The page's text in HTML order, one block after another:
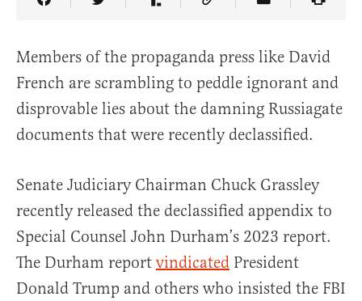
Share Article on Facebook
Share Article on Twitter
Share Article on Truth Social
Copy Article Link
Share Article
Members of the propaganda press like David
French are scrambling to peddle ignorant and
disprovable lies about the damning Russiagate
documents that were recently declassified.
Senate Judiciary Chairman Chuck Grassley
recently released the declassified appendix to
Special Counsel John Durham’s 2023 report.
The Durham report vindicated President
Donald Trump and others who insisted the FBI